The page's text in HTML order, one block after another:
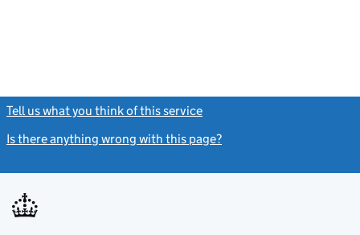
Tell us what you think of this service
Is there anything wrong with this page?